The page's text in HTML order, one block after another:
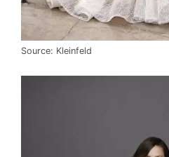
Source: Kleinfeld